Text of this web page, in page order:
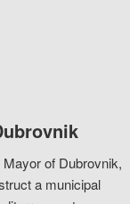
of Dubrovnik,
a municipal